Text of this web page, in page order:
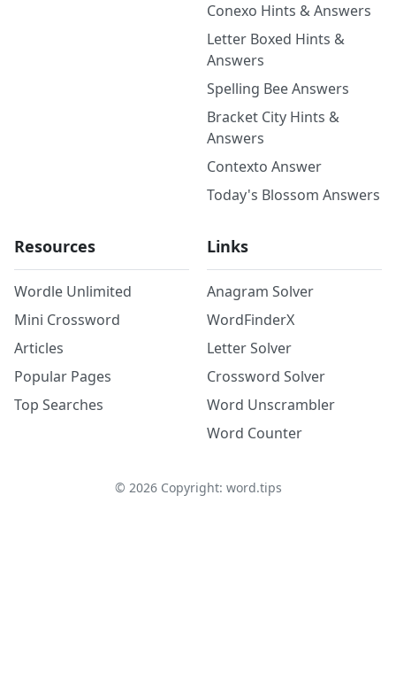
Conexo Hints & Answers
Letter Boxed Hints &
Answers
Spelling Bee Answers
Bracket City Hints &
Answers
Contexto Answer
Today's Blossom Answers
Resources
Wordle Unlimited
Mini Crossword
Articles
Popular Pages
Top Searches
Links
Anagram Solver
WordFinderX
Letter Solver
Crossword Solver
Word Unscrambler
Word Counter
© 2026Copyright: word.tips